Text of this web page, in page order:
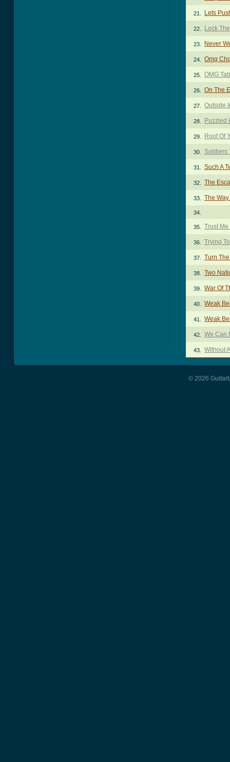
21. Lets
22. Lock
23. Never
24. Omg
25. OMG Tab
26. On The
27. Outside
28. Puzzled
29. Roof Of
30. Soldiers
31. Such A
32. The
33. The
34.
35. Trust Me
36. Trying
37. Turn
38. Two
39. War Of
40. Weak
41. Weak
42. We Can
43. Without
© 2026